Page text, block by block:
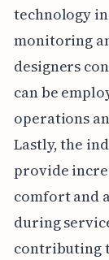
technology
monitoring
designers
can be
operations
Lastly, the
provide
comfort and
during
contributing